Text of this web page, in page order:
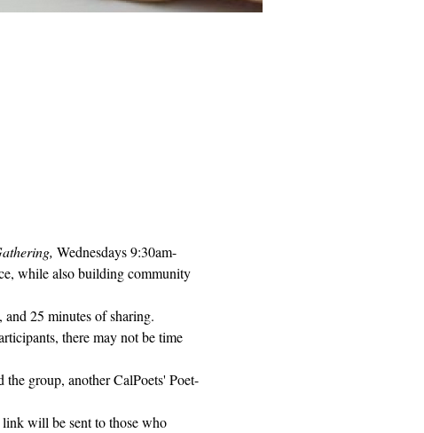
Wednesdays 9:30am-
while also building community
25 minutes of sharing.
there may not be time
group, another CalPoets' Poet-
will be sent to those who